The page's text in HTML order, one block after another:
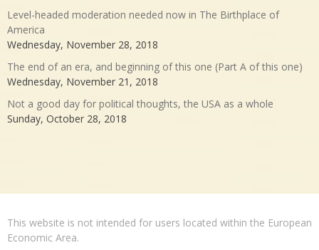
Level-headed moderation needed now in The Birthplace of
America
Wednesday, November 28, 2018
The end of an era, and beginning of this one (Part A of this one)
Wednesday, November 21, 2018
Not a good day for political thoughts, the USA as a whole
Sunday, October 28, 2018
This website is not intended for users located within the European
Economic Area.